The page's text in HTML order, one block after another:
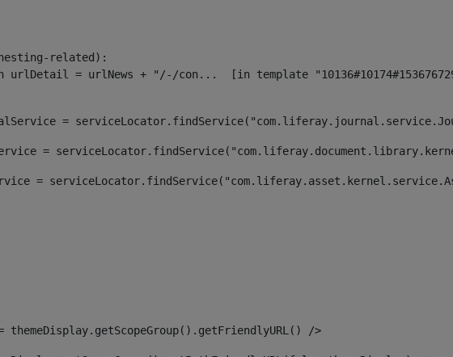
related):
=
=
=
themeDisplay.getScopeGroup().getFriendlyURL() />